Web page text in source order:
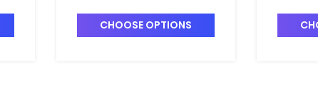
CHOOSE OPTIONS
F3600-